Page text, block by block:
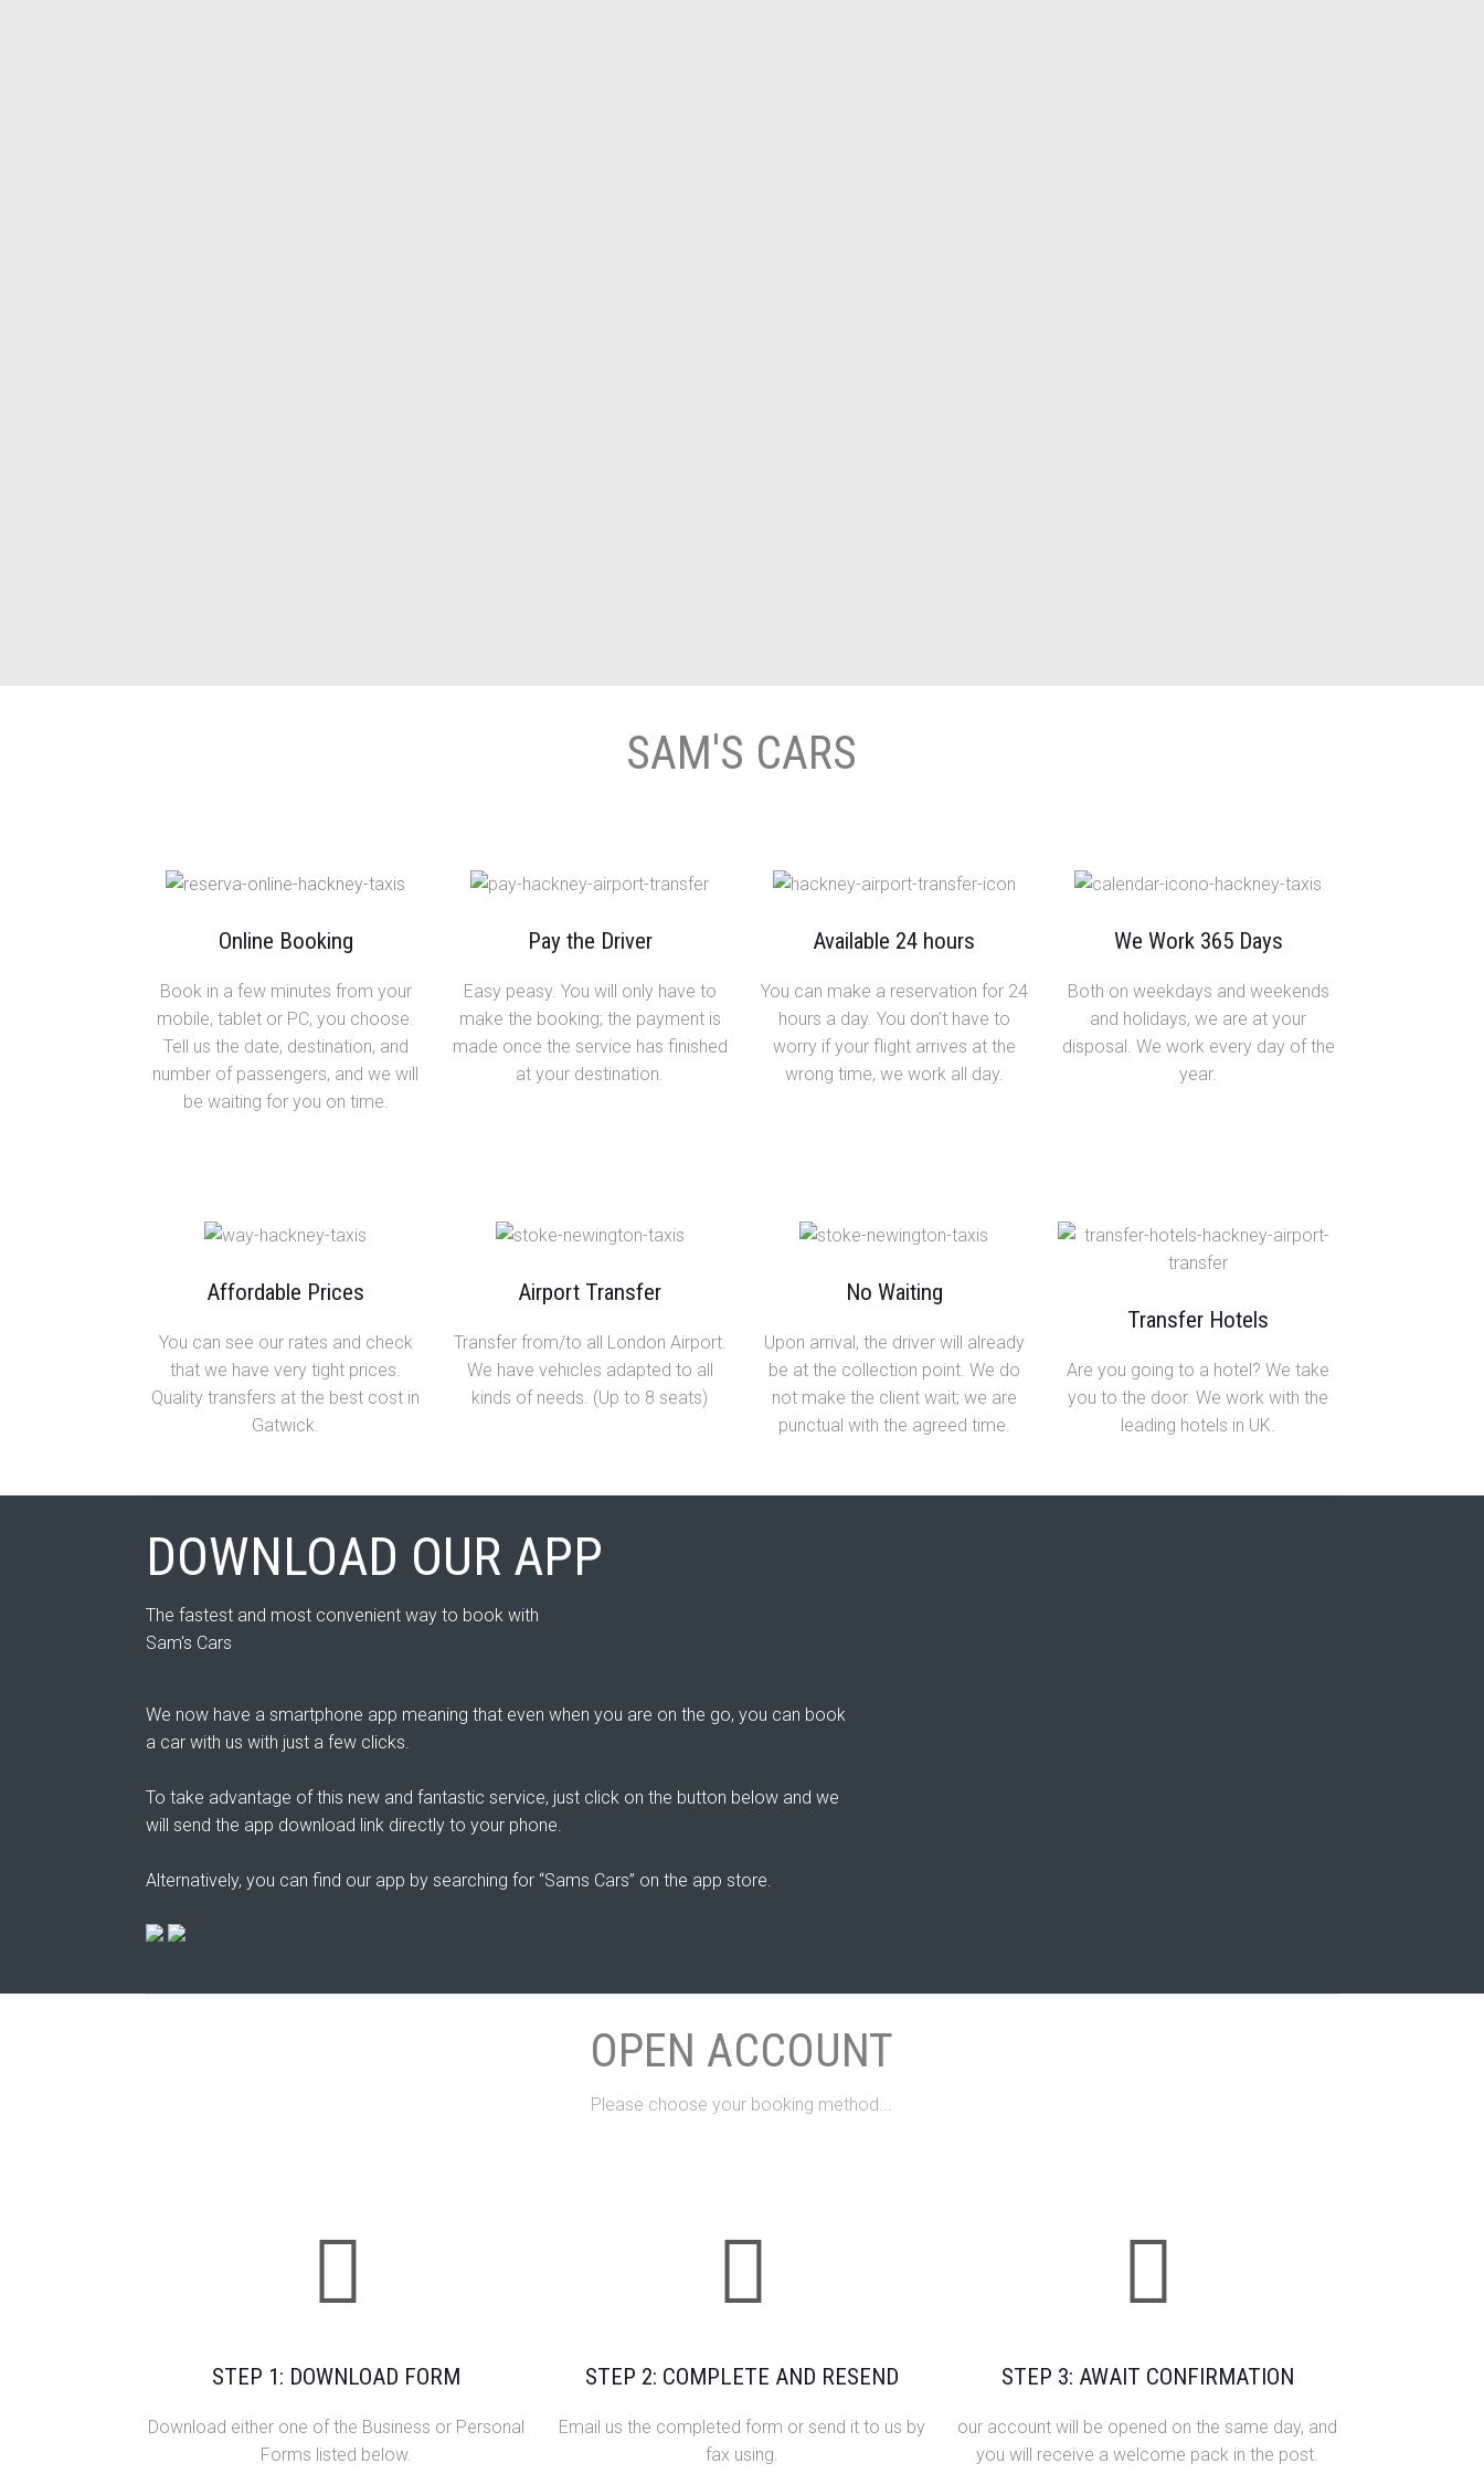
SAM'S CARS
Online Booking
Book in a few minutes from your
mobile, tablet or PC, you choose.
Tell us the date, destination, and
number of passengers, and we will
be waiting for you on time.
Pay the Driver
Easy peasy. You will only have to
make the booking; the payment is
made once the service has finished
at your destination.
Available 24 hours
You can make a reservation for 24
hours a day. You don’t have to
worry if your flight arrives at the
wrong time, we work all day.
We Work 365 Days
Both on weekdays and weekends
and holidays, we are at your
disposal. We work every day of the
year.
Affordable Prices
You can see our rates and check
that we have very tight prices.
Quality transfers at the best cost in
Gatwick.
Airport Transfer
Transfer from/to all London Airport.
We have vehicles adapted to all
kinds of needs. (Up to 8 seats)
No Waiting
Upon arrival, the driver will already
be at the collection point. We do
not make the client wait; we are
punctual with the agreed time.
Transfer Hotels
Are you going to a hotel? We take
you to the door. We work with the
leading hotels in UK.
DOWNLOAD OUR APP
The fastest and most convenient way to book with
Sam's Cars
We now have a smartphone app meaning that even when you are on the go, you can book
a car with us with just a few clicks.
To take advantage of this new and fantastic service, just click on the button below and we
will send the app download link directly to your phone.
Alternatively, you can find our app by searching for “Sams Cars” on the app store.
OPEN ACCOUNT
Please choose your booking method...
STEP 1: DOWNLOAD FORM
Download either one of the Business or Personal
Forms listed below.
STEP 2: COMPLETE AND RESEND
Email us the completed form or send it to us by
fax using.
STEP 3: AWAIT CONFIRMATION
our account will be opened on the same day, and
you will receive a welcome pack in the post.